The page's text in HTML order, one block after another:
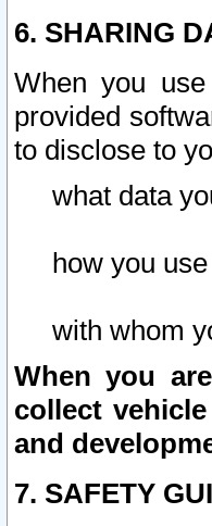
6. SHARING
When you
provided
to disclose to
what data
how you
with whom
When you
collect
and
7. SAFETY